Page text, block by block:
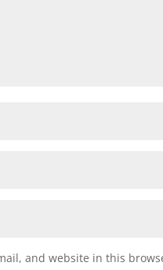
and website in this